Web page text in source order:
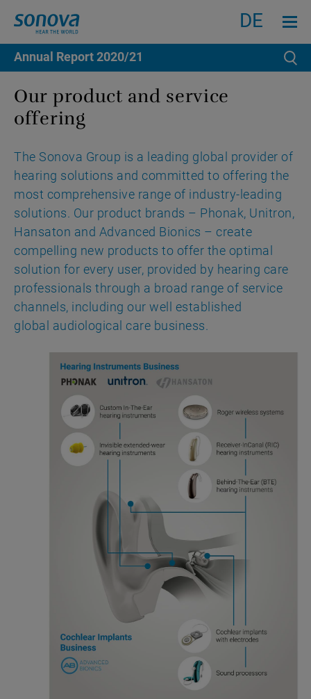
Annual Report2020/21
DE
Our product and service
offering
The Sonova Group is a leading global provider of
hearing solutions and committed to offering the
most comprehensive range of industry-leading
solutions. Our product brands – Phonak, Unitron,
Hansaton and Advanced Bionics – create
compelling new products to offer the optimal
solution for every user, provided by hearing care
professionals through a broad range of service
channels, including our well established
global audiological care business.